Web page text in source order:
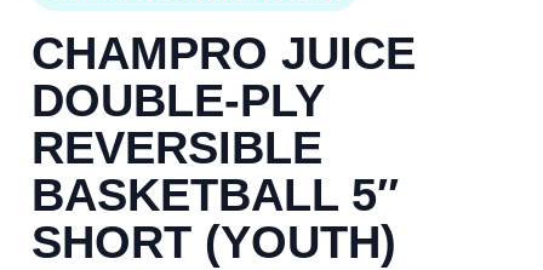
CHAMPRO JUICE
DOUBLE-PLY
REVERSIBLE
BASKETBALL 5″
SHORT (YOUTH)